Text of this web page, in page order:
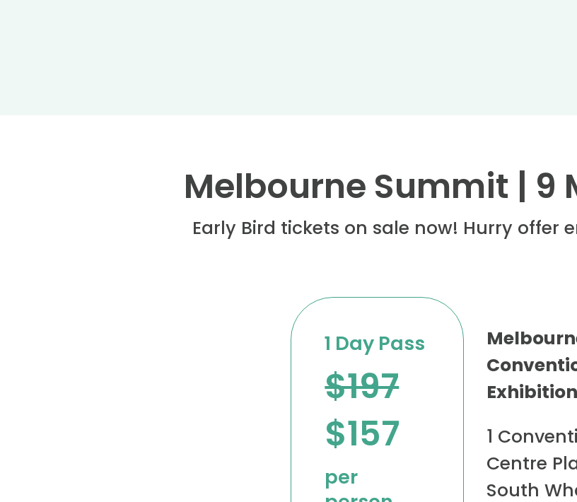
Melbourne Summit | 9
Early Bird tickets on sale now! Hurry offer
1 Day Pass
$197
$157
per
1
Centre
South